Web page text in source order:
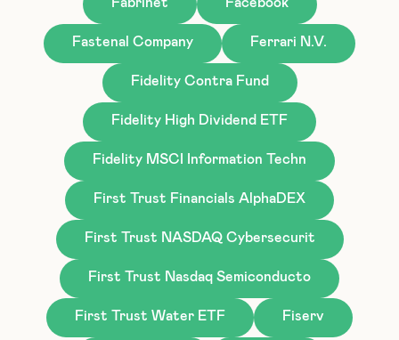
Fastenal Company Ferrari N.V.
Fidelity Contra Fund
Fidelity High Dividend ETF
Fidelity MSCI Information Techn
First Trust Financials AlphaDEX
First Trust NASDAQ Cybersecurit
First Trust Nasdaq Semiconducto
First Trust Water ETF Fiserv